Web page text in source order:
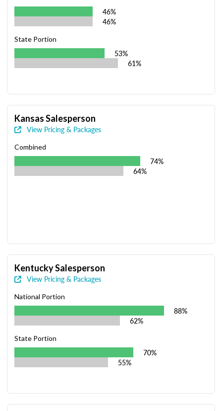
46%
46%
State Portion
53%
61%
Kansas Salesperson
View Pricing & Packages
Combined
74%
64%
Kentucky Salesperson
View Pricing & Packages
National Portion
88%
62%
State Portion
70%
55%